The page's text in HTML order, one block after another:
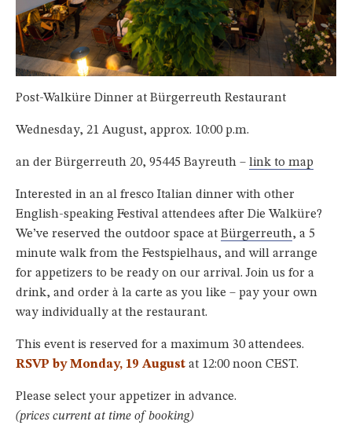
Post-Walküre Dinner at Bürgerreuth Restaurant
Wednesday, 21 August, approx. 10:00 p.m.
an der Bürgerreuth 20, 95445 Bayreuth – link to map
Interested in an al fresco Italian dinner with other
English-speaking Festival attendees after Die Walküre?
We’ve reserved the outdoor space at Bürgerreuth, a 5
minute walk from the Festspielhaus, and will arrange
for appetizers to be ready on our arrival. Join us for a
drink, and order à la carte as you like – pay your own
way individually at the restaurant.
This event is reserved for a maximum 30 attendees.
RSVP by Monday, 19 August at 12:00 noon CEST.
Please select your appetizer in advance.
(prices current at time of booking)